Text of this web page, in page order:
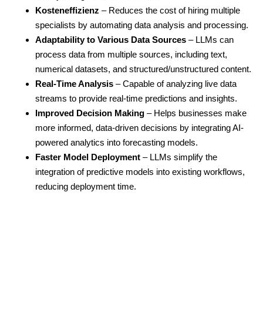
Kosteneffizienz – Reduces the cost of hiring multiple
specialists by automating data analysis and processing.
Adaptability to Various Data Sources – LLMs can
process data from multiple sources, including text,
numerical datasets, and structured/unstructured content.
Real-Time Analysis – Capable of analyzing live data
streams to provide real-time predictions and insights.
Improved Decision Making – Helps businesses make
more informed, data-driven decisions by integrating AI-
powered analytics into forecasting models.
Faster Model Deployment – LLMs simplify the
integration of predictive models into existing workflows,
reducing deployment time.